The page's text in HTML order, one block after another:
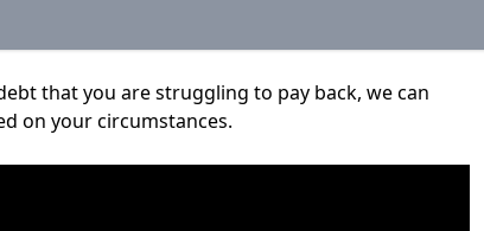
that you are struggling to pay back, we can
on your circumstances.